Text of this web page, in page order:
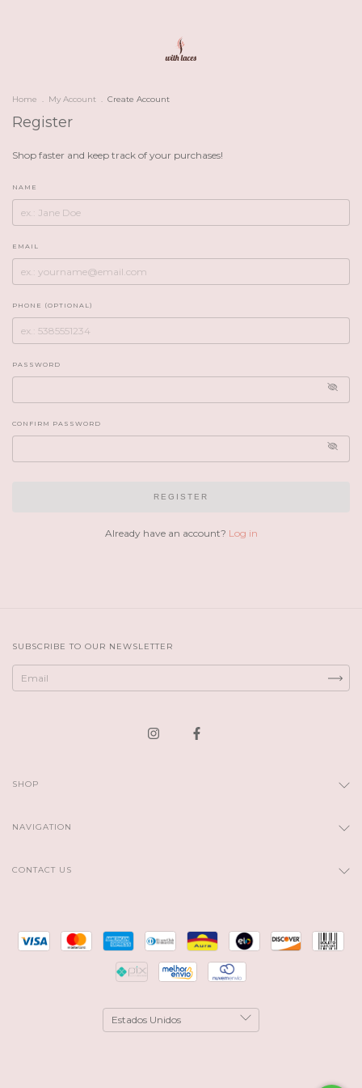
Home . My Account . Create Account
Register
Shop faster and keep track of your purchases!
NAME
EMAIL
PHONE (OPTIONAL)
PASSWORD
CONFIRM PASSWORD
REGISTER
Already have an account? Log in
SUBSCRIBE TO OUR NEWSLETTER
SHOP
NAVIGATION
CONTACT US